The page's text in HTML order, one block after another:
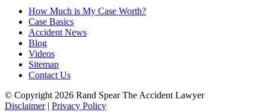
How Much is My Case Worth?
Case Basics
Accident News
Blog
Videos
Sitemap
Contact Us
© Copyright 2026 Rand Spear The Accident Lawyer
Disclaimer| Privacy Policy